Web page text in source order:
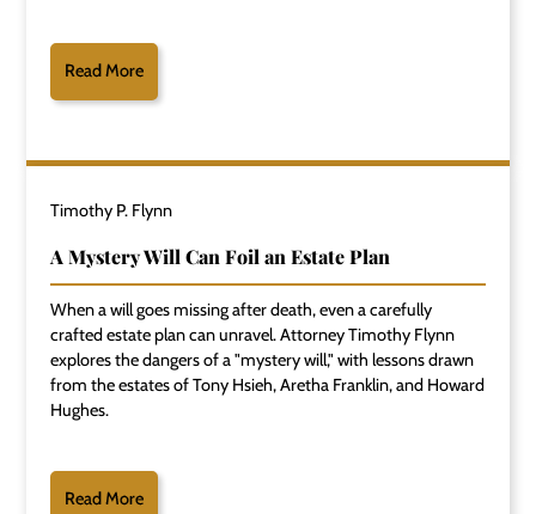
Read More
Timothy P. Flynn
A Mystery Will Can Foil an Estate Plan
When a will goes missing after death, even a carefully
crafted estate plan can unravel. Attorney Timothy Flynn
explores the dangers of a "mystery will," with lessons drawn
from the estates of Tony Hsieh, Aretha Franklin, and Howard
Hughes.
Read More